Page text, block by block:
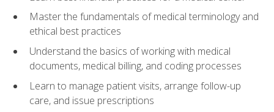
Master the fundamentals of medical terminology and
ethical best practices
Understand the basics of working with medical
documents, medical billing, and coding processes
Learn to manage patient visits, arrange follow-up
care, and issue prescriptions